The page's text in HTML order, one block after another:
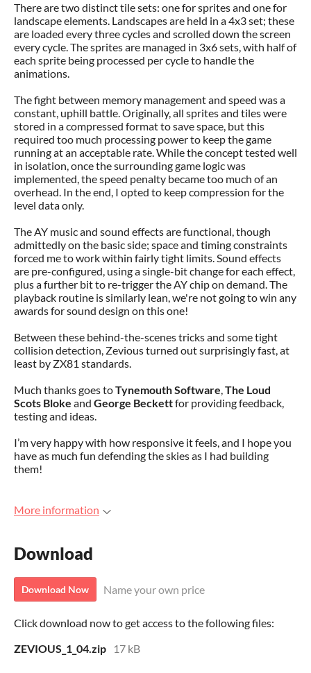
There are two distinct tile sets: one for sprites and one for
landscape elements. Landscapes are held in a 4x3 set; these
are loaded every three cycles and scrolled down the screen
every cycle. The sprites are managed in 3x6 sets, with half of
each sprite being processed per cycle to handle the
animations.
The fight between memory management and speed was a
constant, uphill battle. Originally, all sprites and tiles were
stored in a compressed format to save space, but this
required too much processing power to keep the game
running at an acceptable rate. While the concept tested well
in isolation, once the surrounding game logic was
implemented, the speed penalty became too much of an
overhead. In the end, I opted to keep compression for the
level data only.
The AY music and sound effects are functional, though
admittedly on the basic side; space and timing constraints
forced me to work within fairly tight limits. Sound effects
are pre-configured, using a single-bit change for each effect,
plus a further bit to re-trigger the AY chip on demand. The
playback routine is similarly lean, we're not going to win any
awards for sound design on this one!
Between these behind-the-scenes tricks and some tight
collision detection, Zevious turned out surprisingly fast, at
least by ZX81 standards.
Much thanks goes toTynemouth Software,The Loud
Scots Bloke and George Beckettfor providing feedback,
testing and ideas.
I’m very happy with how responsive it feels, and I hope you
have as much fun defending the skies as I had building
them!
More information
Download
Download Now Name your own price
Click download now to get access to the following files:
ZEVIOUS_1_04.zip
17 kB